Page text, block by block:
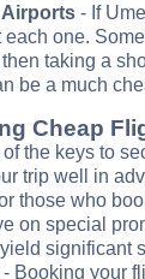
- If
one.
taking a
be a much
Cheap
of the keys to
trip well in
those who
on special
significant
- Booking your